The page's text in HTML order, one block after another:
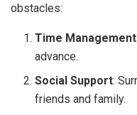
obstacles:
Time Management
advance.
Social Support:
friends and family.